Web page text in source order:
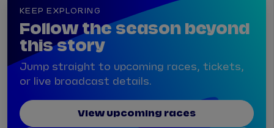
KEEP EXPLORING
Follow the season beyond
this story
Jump straight to upcoming races, tickets,
or live broadcast details.
View upcoming races